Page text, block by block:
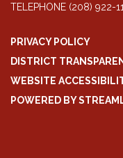
TELEPHONE (208) 922-
PRIVACY POLICY
DISTRICT
WEBSITE
POWERED BY